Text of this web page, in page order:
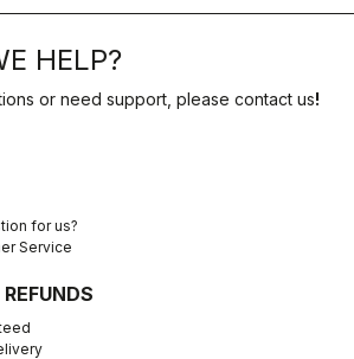
HELP?
or need support, please contact us!
for us?
Service